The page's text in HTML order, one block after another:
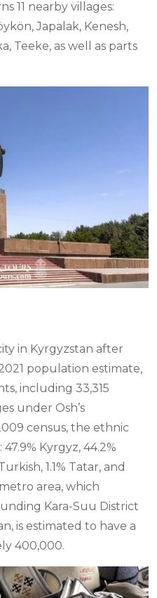
11 nearby villages:
Japalak, Kenesh,
Teeke, as well as parts
in Kyrgyzstan after
population estimate,
including 33,315
under Osh’s
census, the ethnic
Kyrgyz, 44.2%
1.1% Tatar, and
area, which
Kara-Suu District
is estimated to have a
400,000.